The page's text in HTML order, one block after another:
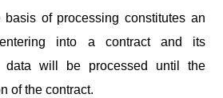
basis of processing constitutes an
into a contract and its
data will be processed until the
of the contract.